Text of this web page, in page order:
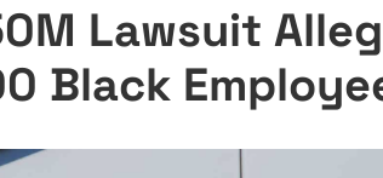
Lawsuit
Black